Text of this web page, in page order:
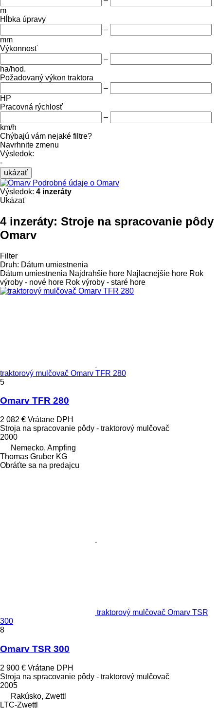
m
Hĺbka úpravy
–
mm
Výkonnosť
–
ha/hod.
Požadovaný výkon traktora
–
HP
Pracovná rýchlosť
–
km/h
Chýbajú vám nejaké filtre?
Navrhnite zmenu
Výsledok:
-
ukázať
Podrobné údaje o Omarv
Výsledok: 4 inzeráty
Ukázať
4 inzeráty: Stroje na spracovanie pôdy
Omarv
Filter
Druh: Dátum umiestnenia
Dátum umiestnenia Najdrahšie hore Najlacnejšie hore Rok
výroby - nové hore Rok výroby - staré hore
traktorový mulčovač Omarv TFR 280
5
Omarv TFR 280
2 082 € Vrátane DPH
Stroja na spracovanie pôdy - traktorový mulčovač
2000
Nemecko, Ampfing
Thomas Gruber KG
Obráťte sa na predajcu
traktorový mulčovač Omarv TSR
300
8
Omarv TSR 300
2 900 € Vrátane DPH
Stroja na spracovanie pôdy - traktorový mulčovač
2005
Rakúsko, Zwettl
LTC-Zwettl